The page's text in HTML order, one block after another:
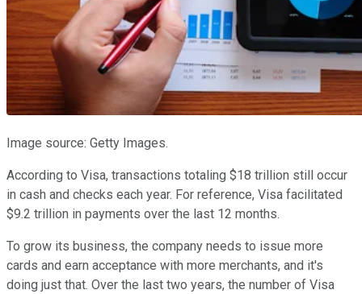
Image source: Getty Images.
According to Visa, transactions totaling $18 trillion still occur
in cash and checks each year. For reference, Visa facilitated
$9.2 trillion in payments over the last 12 months.
To grow its business, the company needs to issue more
cards and earn acceptance with more merchants, and it's
doing just that. Over the last two years, the number of Visa